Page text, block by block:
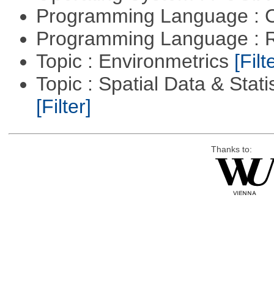
Programming Language :
Programming Language :
Topic : Environmetrics
Topic : Spatial Data &
[Filter]
Thanks to: